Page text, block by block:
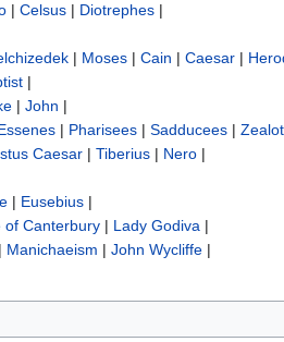
| Celsus | Diotrephes |
| Moses | Cain | Caesar |
|
| John |
| Pharisees | Sadducees |
Caesar | Tiberius | Nero |
| Eusebius |
of Canterbury | Lady Godiva |
| Manichaeism | John Wycliffe‎ |